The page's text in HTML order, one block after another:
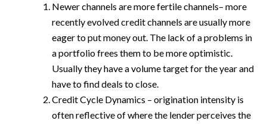
Newer channels are more fertile channels– more
recently evolved credit channels are usually more
eager to put money out. The lack of a problems in
a portfolio frees them to be more optimistic.
Usually they have a volume target for the year and
have to find deals to close.
Credit Cycle Dynamics – origination intensity is
often reflective of where the lender perceives the